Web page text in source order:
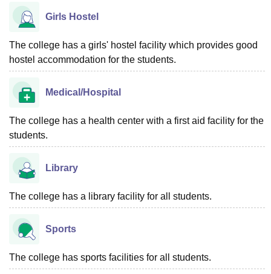
Christian College
Centre, KolkataGuru Nanak Institute Of Hotel Management, Kolkata
ReviewsAmrita Vishwa Vidyapeetham Reviews
Girls Hostel
The college has a girls' hostel facility which provides good
hostel accommodation for the students.
Medical/Hospital
The college has a health center with a first aid facility for the
students.
Library
The college has a library facility for all students.
Sports
The college has sports facilities for all students.